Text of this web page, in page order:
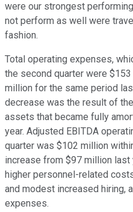
were our strongest
not perform as well were
fashion.
Total operating expenses,
the second quarter were
million for the same period
decrease was the result of
assets that became fully
year. Adjusted EBITDA
quarter was $102 million
increase from $97 million
higher personnel-related
and modest increased hiring,
expenses.